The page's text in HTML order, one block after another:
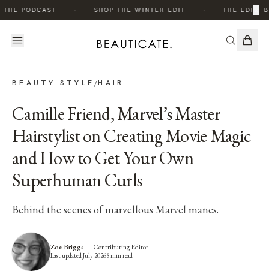
PODCAST SHOP THE WINTER EDIT THE EDIT:
×
BEAUTY STYLE /HAIR
Camille Friend, Marvel’s Master
Hairstylist on Creating Movie Magic
and How to Get Your Own
Superhuman Curls
Behind the scenes of marvellous Marvel manes.
Zoe Briggs—Contributing Editor
Last updatedJuly 20268min read